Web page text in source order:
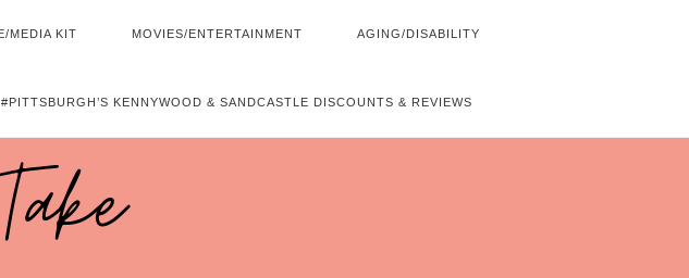
MEDIA KIT MOVIES/ENTERTAINMENT AGING/DISABILITY
#PITTSBURGH’S KENNYWOOD & SANDCASTLE DISCOUNTS & REVIEWS